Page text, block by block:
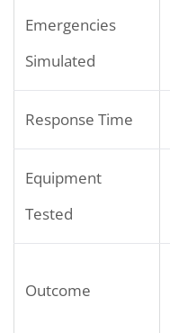
Emergencies
Simulated
Response Time
Equipment
Tested
Outcome